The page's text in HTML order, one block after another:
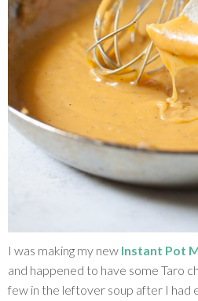
I was making my new Instant Pot
and happened to have some Taro
few in the leftover soup after I had